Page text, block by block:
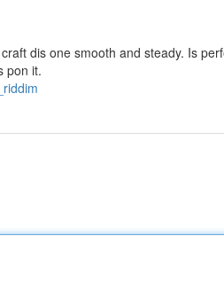
dis one smooth and steady. Is
pon it.